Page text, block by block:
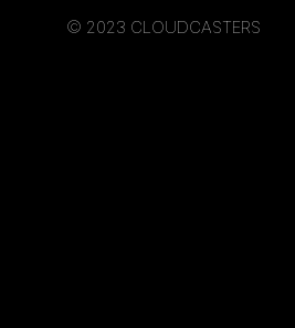
© 2023 CLOUDCASTERS